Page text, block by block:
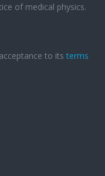
of medical physics.
to itsterms